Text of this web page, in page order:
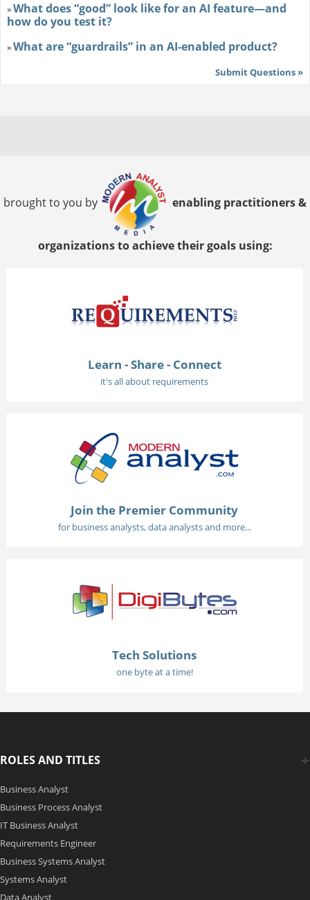
»What does “good” look like for an AI feature—and
how do you test it?
»What are “guardrails” in an AI-enabled product?
Submit Questions »
brought to you by enabling practitioners &
organizations to achieve their goals using:
Learn - Share - Connect
it's all about requirements
Join the Premier Community
for business analysts, data analysts and more...
Tech Solutions
one byte at a time!
ROLES AND TITLES
Business Analyst
Business Process Analyst
IT Business Analyst
Requirements Engineer
Business Systems Analyst
Systems Analyst
Data Analyst